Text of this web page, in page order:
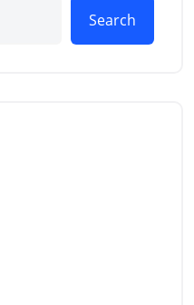
Search